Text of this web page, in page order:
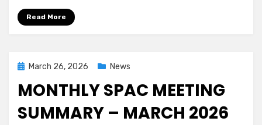
Read More
PostedMarch 26, 2026 News
MONTHLY SPAC MEETING
SUMMARY – MARCH 2026